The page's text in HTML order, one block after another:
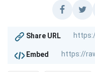
Share URL
Embed